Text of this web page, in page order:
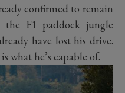
confirmed to remain
F1 paddock jungle
have lost his drive.
what he’s capable of.